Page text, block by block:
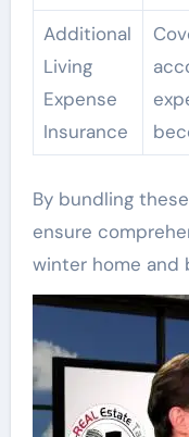
Additional
Living
Expense
Insurance
By bundling
ensure
winter home and